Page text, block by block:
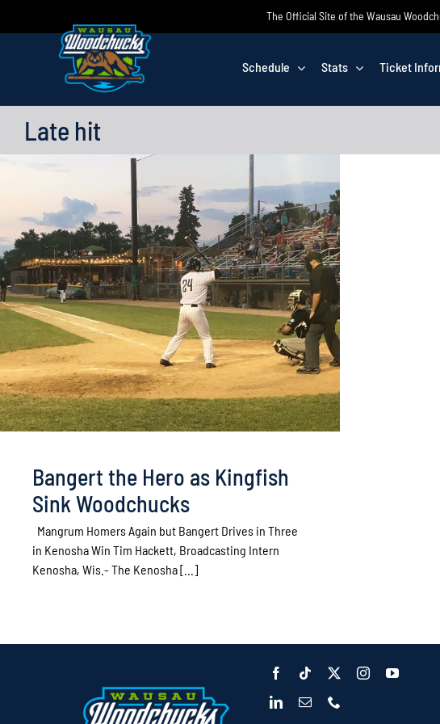
The Official Site of the Wausau
Schedule Stats Ticket
Late hit
Bangert the Hero as Kingfish
Sink Woodchucks
Mangrum Homers Again but Bangert Drives in Three
in Kenosha Win Tim Hackett, Broadcasting Intern
Kenosha, Wis.- The Kenosha [...]